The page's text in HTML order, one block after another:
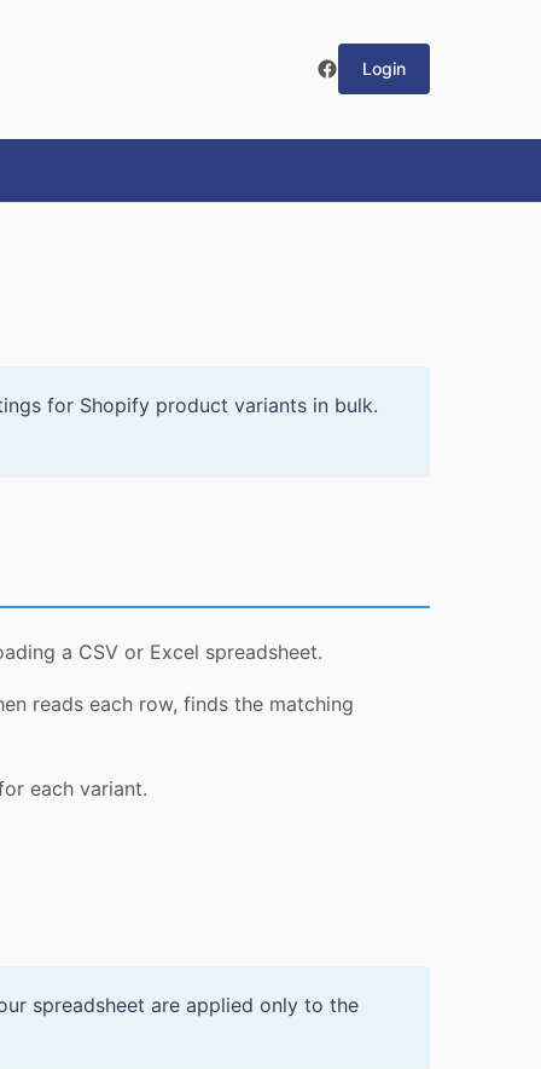
Login
for Shopify product variants in bulk.
a CSV or Excel spreadsheet.
reads each row, finds the matching
each variant.
spreadsheet are applied only to the